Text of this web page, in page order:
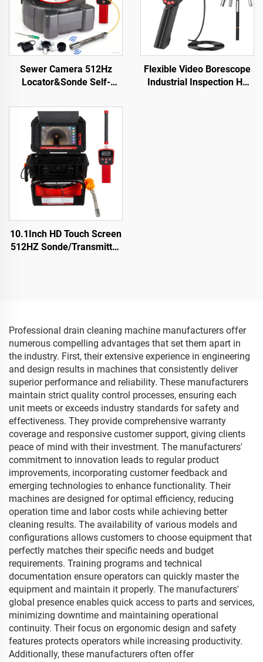
Sewer Camera 512Hz
Locator&Sonde Self-
HD Screen Factory
Wholesale Industrial Pipe
Camera Video Recording
Endoscope
Flexible Video Borescope
Industrial Inspection Hd
10.1Inch HD Touch Screen
512HZ Sonde/Transmitter
Professional drain cleaning machine manufacturers offer
numerous compelling advantages that set them apart in
the industry. First, their extensive experience in engineering
and design results in machines that consistently deliver
superior performance and reliability. These manufacturers
maintain strict quality control processes, ensuring each
unit meets or exceeds industry standards for safety and
effectiveness. They provide comprehensive warranty
coverage and responsive customer support, giving clients
peace of mind with their investment. The manufacturers'
commitment to innovation leads to regular product
improvements, incorporating customer feedback and
emerging technologies to enhance functionality. Their
machines are designed for optimal efficiency, reducing
operation time and labor costs while achieving better
cleaning results. The availability of various models and
configurations allows customers to choose equipment that
perfectly matches their specific needs and budget
requirements. Training programs and technical
documentation ensure operators can quickly master the
equipment and maintain it properly. The manufacturers'
global presence enables quick access to parts and services,
minimizing downtime and maintaining operational
continuity. Their focus on ergonomic design and safety
features protects operators while increasing productivity.
Additionally, these manufacturers often offer